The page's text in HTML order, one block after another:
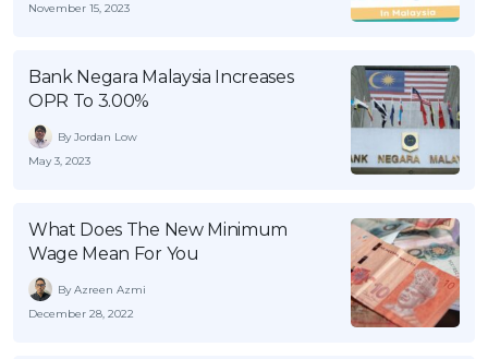
November 15, 2023
Bank Negara Malaysia Increases
OPR To 3.00%
By Jordan Low
May 3, 2023
What Does The New Minimum
Wage Mean For You
By Azreen Azmi
December 28, 2022